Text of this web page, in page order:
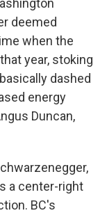
deemed
when the
year, stoking
dashed
energy
Duncan,
a center-right
BC's